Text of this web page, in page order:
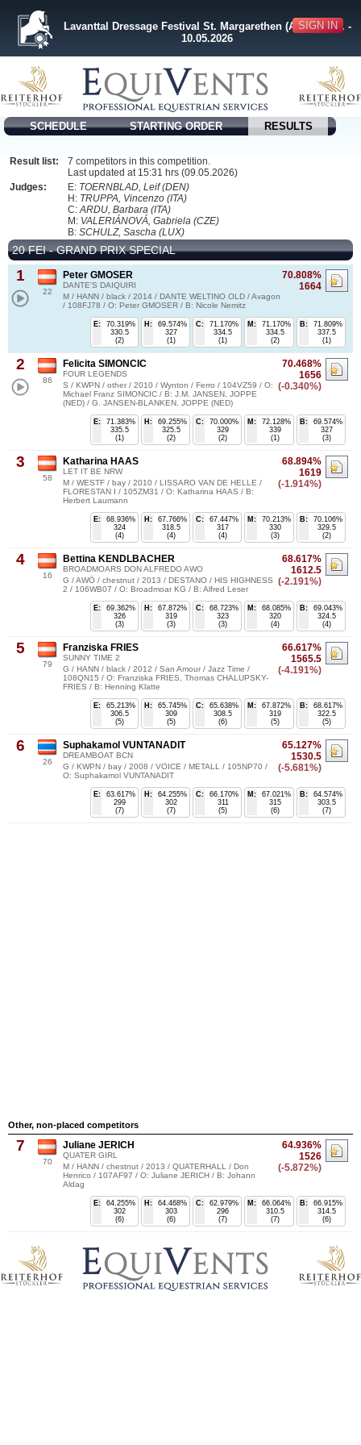
SIGN IN
Lavanttal Dressage Festival St. Margarethen (AUT) 08.05. -
10.05.2026
SCHEDULE STARTING ORDER RESULTS
Result list:
7 competitors in this competition.
Last updated at 15:31 hrs (09.05.2026)
Judges:
E: TOERNBLAD, Leif (DEN)
H: TRUPPA, Vincenzo (ITA)
C: ARDU, Barbara (ITA)
M: VALERIÁNOVÁ, Gabriela (CZE)
B: SCHULZ, Sascha (LUX)
20 FEI - GRAND PRIX SPECIAL
1
22
70.808%
1664
Peter GMOSER
DANTE'S DAIQUIRI
M / HANN / black / 2014 / DANTE WELTINO OLD / Avagon
/ 108FJ78 / O: Peter GMOSER / B: Nicole Nemitz
B:
71.809%
337.5
(1)
M:
71.170%
334.5
(2)
C:
71.170%
334.5
(1)
H:
69.574%
327
(1)
E:
70.319%
330.5
(2)
2
86
70.468%
1656
(-0.340%)
Felicita SIMONCIC
FOUR LEGENDS
S / KWPN / other / 2010 / Wynton / Ferro / 104VZ59 / O:
Michael Franz SIMONCIC / B: J.M. JANSEN, JOPPE
(NED) / G. JANSEN-BLANKEN, JOPPE (NED)
B:
69.574%
327
(3)
M:
72.128%
339
(1)
C:
70.000%
329
(2)
H:
69.255%
325.5
(2)
E:
71.383%
335.5
(1)
3
58
68.894%
1619
(-1.914%)
Katharina HAAS
LET IT BE NRW
M / WESTF / bay / 2010 / LISSARO VAN DE HELLE /
FLORESTAN I / 105ZM31 / O: Katharina HAAS / B:
Herbert Laumann
B:
70.106%
329.5
(2)
M:
70.213%
330
(3)
C:
67.447%
317
(4)
H:
67.766%
318.5
(4)
E:
68.936%
324
(4)
4
16
68.617%
1612.5
(-2.191%)
Bettina KENDLBACHER
BROADMOARS DON ALFREDO AWO
G / AWÖ / chestnut / 2013 / DESTANO / HIS HIGHNESS
2 / 106WB07 / O: Broadmoar KG / B: Alfred Leser
B:
69.043%
324.5
(4)
M:
68.085%
320
(4)
C:
68.723%
323
(3)
H:
67.872%
319
(3)
E:
69.362%
326
(3)
5
79
66.617%
1565.5
(-4.191%)
Franziska FRIES
SUNNY TIME 2
G / HANN / black / 2012 / San Amour / Jazz Time /
108QN15 / O: Franziska FRIES, Thomas CHALUPSKY-
FRIES / B: Henning Klatte
B:
68.617%
322.5
(5)
M:
67.872%
319
(5)
C:
65.638%
308.5
(6)
H:
65.745%
309
(5)
E:
65.213%
306.5
(5)
6
26
65.127%
1530.5
(-5.681%)
Suphakamol VUNTANADIT
DREAMBOAT BCN
G / KWPN / bay / 2008 / VOICE / METALL / 105NP70 /
O: Suphakamol VUNTANADIT
B:
64.574%
303.5
(7)
M:
67.021%
315
(6)
C:
66.170%
311
(5)
H:
64.255%
302
(7)
E:
63.617%
299
(7)
Other, non-placed competitors
7
70
64.936%
1526
(-5.872%)
Juliane JERICH
QUATER GIRL
M / HANN / chestnut / 2013 / QUATERHALL / Don
Henrico / 107AF97 / O: Juliane JERICH / B: Johann
Aldag
B:
66.915%
314.5
(6)
M:
66.064%
310.5
(7)
C:
62.979%
296
(7)
H:
64.468%
303
(6)
E:
64.255%
302
(6)